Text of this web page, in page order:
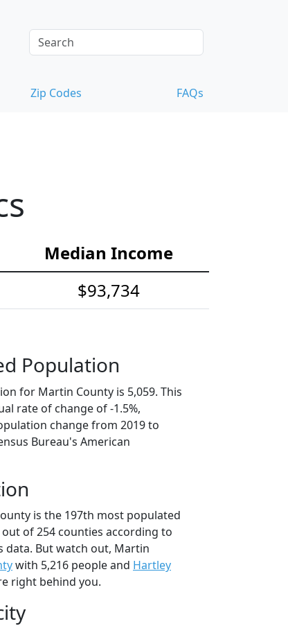
Zip Codes FAQs
Median Income
$93,734
Population
for Martin County is 5,059. This
rate of change of -1.5%,
change from 2019 to
Bureau's American
is the 197th most populated
of 254 counties according to
data. But watch out, Martin
with 5,216 people and Hartley
right behind you.